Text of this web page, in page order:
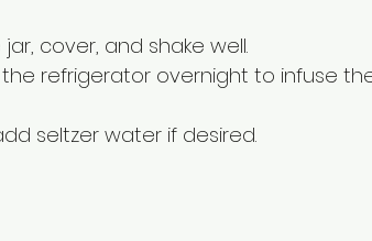
jar, cover, and shake well.
refrigerator overnight to infuse
seltzer water if desired.